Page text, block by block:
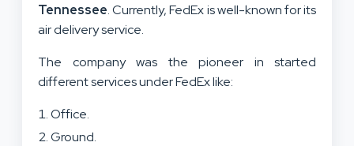
Tennessee. Currently, FedEx is well-known for its
air delivery service.
The company was the pioneer in started
different services under FedEx like:
Office.
Ground.